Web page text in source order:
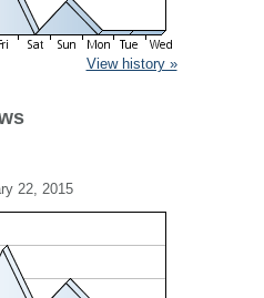
View history »
22, 2015